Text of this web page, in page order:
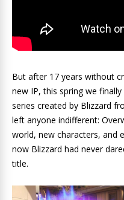
But after 17 years without
new IP, this spring we
series created by Blizzard
left anyone indifferent:
world, new characters, and
now Blizzard had never
title.